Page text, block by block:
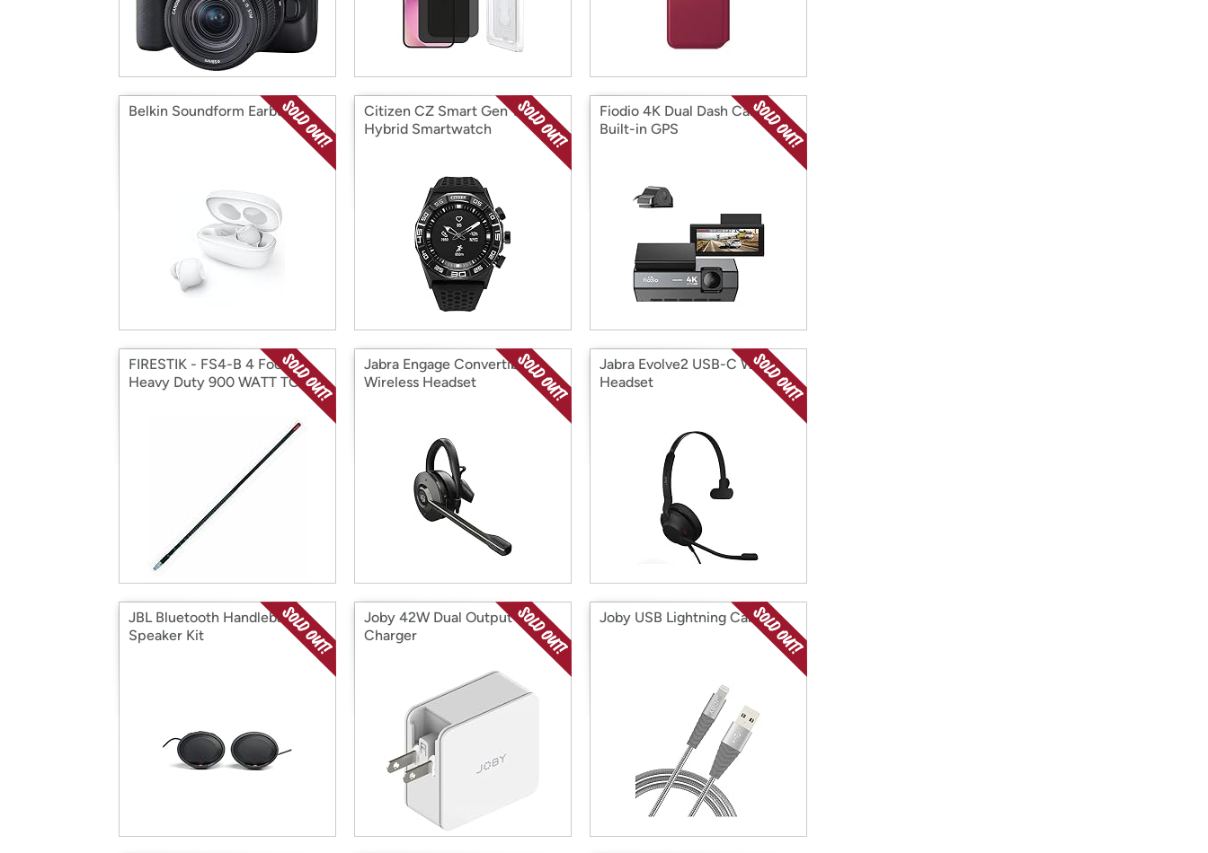
Belkin Soundform Earbuds
Citizen CZ Smart Gen 1
Hybrid Smartwatch
Fiodio 4K Dual Dash Cam
Built-in GPS
FIRESTIK - FS4-B 4 Foot
Heavy Duty 900 WATT TOP
Loaded 5/8 Wave CB Antenna
Jabra Engage Convertible
Wireless Headset
Jabra Evolve2 USB-C Wired
Headset
JBL Bluetooth Handlebar
Speaker Kit
Joby 42W Dual Output Wall
Charger
Joby USB Lightning Cable